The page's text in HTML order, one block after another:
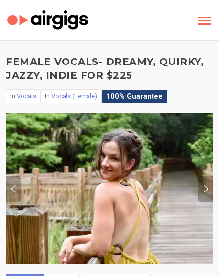
FEMALE VOCALS- DREAMY, QUIRKY,
JAZZY, INDIE FOR $225
In Vocals In Vocals (Female) 100% Guarantee